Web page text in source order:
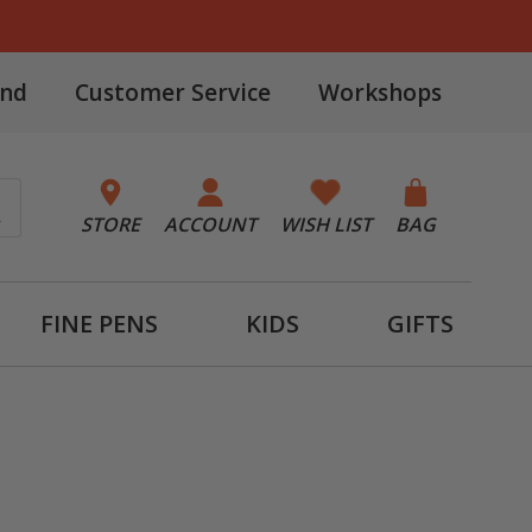
Customer Service Workshops
STORE ACCOUNT WISH LIST BAG
FINE PENS KIDS GIFTS